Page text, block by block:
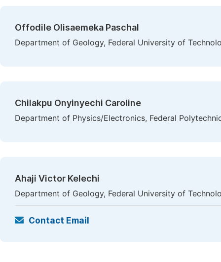
Offodile Olisaemeka Paschal
Department of Geology, Federal University of
Chilakpu Onyinyechi Caroline
Department of Physics/Electronics, Federal
Ahaji Victor Kelechi
Department of Geology, Federal University of
Contact Email